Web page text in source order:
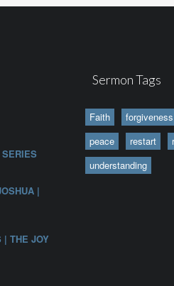
|
| THE JOY
Sermon Tags
Faith forgiveness
peace
restart
understanding